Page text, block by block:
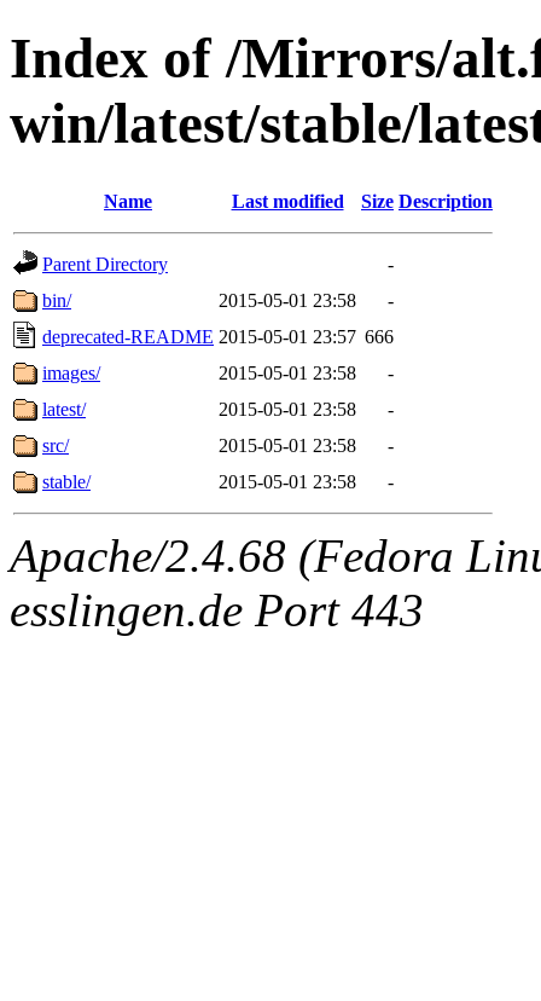
Index of /Mirrors/
win/latest/stable/
Name Last modified Size Description
Parent Directory
-
bin/
2015-05-01 23:58
-
deprecated-README 2015-05-01 23:57 666
images/
2015-05-01 23:58
-
latest/
2015-05-01 23:58
-
src/
2015-05-01 23:58
-
stable/
2015-05-01 23:58 -
Apache/2.4.68 (Fedora
esslingen.de Port 443